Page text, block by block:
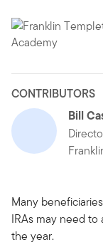
CONTRIBUTORS
Bill
Many
IRAs may need
the year.